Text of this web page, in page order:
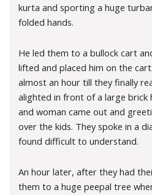
kurta and sporting a huge
folded hands.
He led them to a bullock cart
lifted and placed him on the
almost an hour till they finally
alighted in front of a large brick
and woman came out and
over the kids. They spoke in a
found difficult to understand.
An hour later, after they had
them to a huge peepal tree